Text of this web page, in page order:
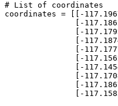
# List of coordinates
coordinates = [[-
[-
[-
[-
[-
[-
[-
[-
[-
[-